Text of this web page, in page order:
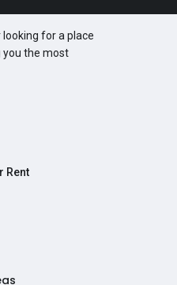
for a place
you the most
Rent